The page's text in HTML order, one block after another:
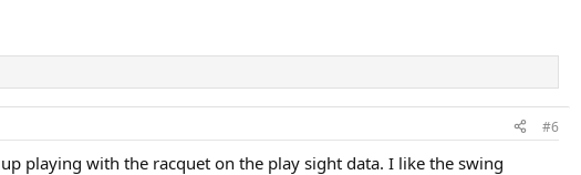
#6
playing with the racquet on the play sight data. I like the swing